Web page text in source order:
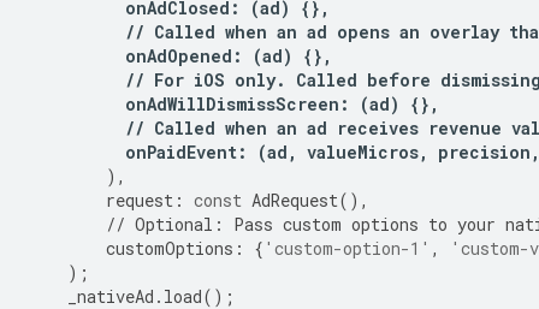
onAdClosed : (ad)
{},
// Called when an ad opens an overlay
onAdOpened : (ad)
{},
// For iOS only. Called before
onAdWillDismissScreen : (ad)
{},
// Called when an ad receives revenue
onPaidEvent: (ad , valueMicros, precision ,
),
request : const AdRequest(),
// Optional : Pass custom options to your
customOptions : { 'custom-option-1' ,
'custom-
);
_nativeAd . load();